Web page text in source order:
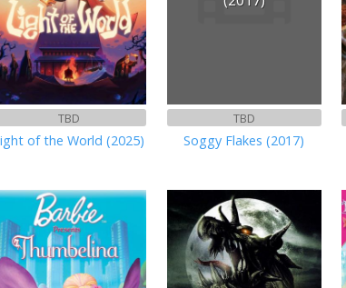
TBD
of the World (2025)
TBD
Soggy Flakes (2017)